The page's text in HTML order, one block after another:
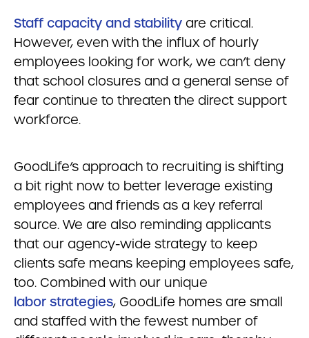
Staff capacity and stability are critical.
However, even with the influx of hourly
employees looking for work, we can’t deny
that school closures and a general sense of
fear continue to threaten the direct support
workforce.
GoodLife’s approach to recruiting is shifting
a bit right now to better leverage existing
employees and friends as a key referral
source. We are also reminding applicants
that our agency-wide strategy to keep
clients safe means keeping employees safe,
too. Combined with our unique
labor strategies, GoodLife homes are small
and staffed with the fewest number of